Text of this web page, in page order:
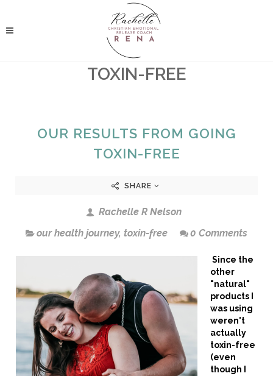
TOXIN-FREE
OUR RESULTS FROM GOING
TOXIN-FREE
SHARE
Rachelle R Nelson
our health journey, toxin-free 0 Comments
Since the
other
"natural"
products I
was using
weren't
actually
toxin-free
(even
though I